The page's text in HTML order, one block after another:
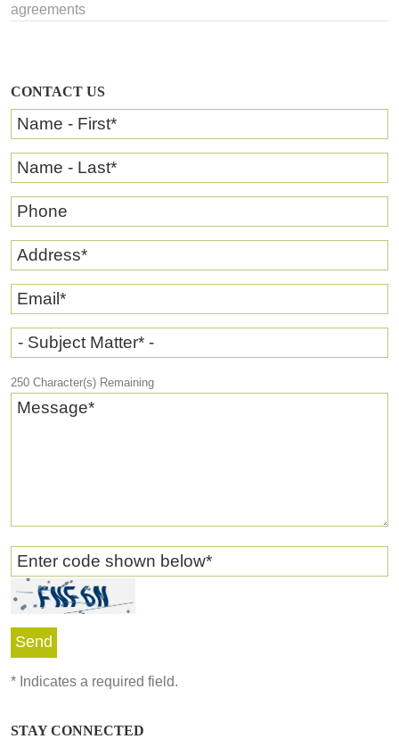
CONTACT US
Name - First*
Name - Last*
Phone
Address*
Email*
- Subject Matter* -
250 Character(s) Remaining
Message*
Enter code shown below*
* Indicates a required field.
STAY CONNECTED
agreements